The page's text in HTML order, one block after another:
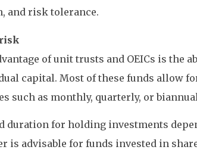
and risk tolerance.
of unit trusts and OEICs is
capital. Most of these funds allow
such as monthly, quarterly, or
duration for holding investments
is advisable for funds invested in